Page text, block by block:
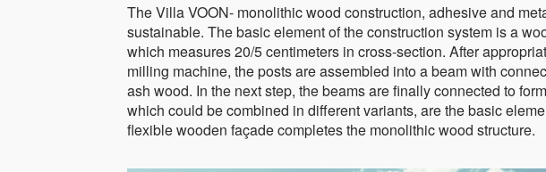
The Villa VOON- monolithic wood construction, adhesive and
sustainable. The basic element of the construction system is a
which measures 20/5 centimeters in cross-section. After
milling machine, the posts are assembled into a beam with
ash wood. In the next step, the beams are finally connected to
which could be combined in different variants, are the basic
flexible wooden façade completes the monolithic wood structure.